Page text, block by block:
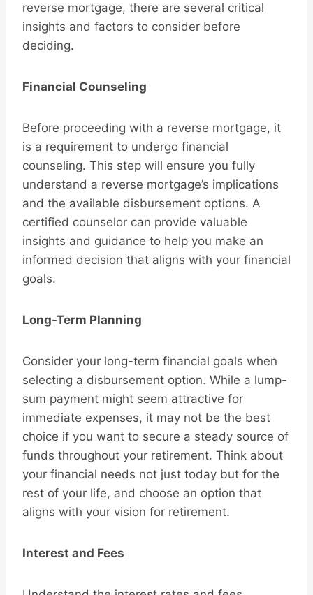
reverse mortgage, there are several critical
insights and factors to consider before
deciding.
Financial Counseling
Before proceeding with a reverse mortgage, it
is a requirement to undergo financial
counseling. This step will ensure you fully
understand a reverse mortgage’s implications
and the available disbursement options. A
certified counselor can provide valuable
insights and guidance to help you make an
informed decision that aligns with your financial
goals.
Long-Term Planning
Consider your long-term financial goals when
selecting a disbursement option. While a lump-
sum payment might seem attractive for
immediate expenses, it may not be the best
choice if you want to secure a steady source of
funds throughout your retirement. Think about
your financial needs not just today but for the
rest of your life, and choose an option that
aligns with your vision for retirement.
Interest and Fees